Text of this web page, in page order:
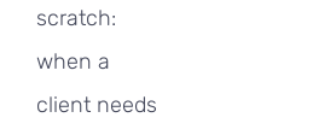
scratch:
when a
client needs